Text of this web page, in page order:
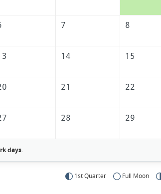
7 8
14 15
21 22
28 29
days.
1st Quarter Full Moon